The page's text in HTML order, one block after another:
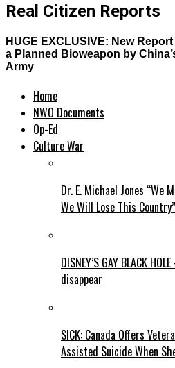
Real Citizen Reports
HUGE EXCLUSIVE: New
a Planned Bioweapon by
Army
Home
NWO Documents
Op-Ed
Culture War
Dr. E. Michael Jones “We
We Will Lose This Country”
DISNEY’S GAY BLACK
disappear
SICK: Canada Offers
Assisted Suicide When